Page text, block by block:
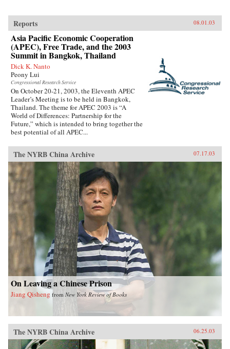
Reports 08.01.03
Asia Pacific Economic Cooperation
(APEC), Free Trade, and the 2003
Summit in Bangkok, Thailand
Dick K. Nanto
Peony Lui
Congressional Research Service
On October 20-21, 2003, the Eleventh APEC
Leader’s Meeting is to be held in Bangkok,
Thailand. The theme for APEC 2003 is “A
World of Differences: Partnership for the
Future,” which is intended to bring together the
best potential of all APEC...
The NYRB China Archive 07.17.03
On Leaving a Chinese Prison
Jiang Qisheng from New York Review of Books
The NYRB China Archive 06.25.03